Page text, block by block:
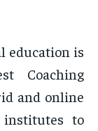
education is
Coaching
and online
institutes to